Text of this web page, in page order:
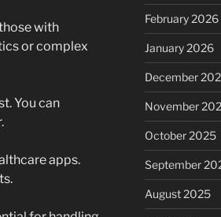
with
or complex
You can
apps.
February 2026
January 2026
December
November
October 2025
September
August 2025